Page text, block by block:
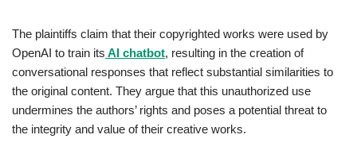
The plaintiffs claim that their copyrighted works were used by
OpenAI to train its AI chatbot, resulting in the creation of
conversational responses that reflect substantial similarities to
the original content. They argue that this unauthorized use
undermines the authors’ rights and poses a potential threat to
the integrity and value of their creative works.